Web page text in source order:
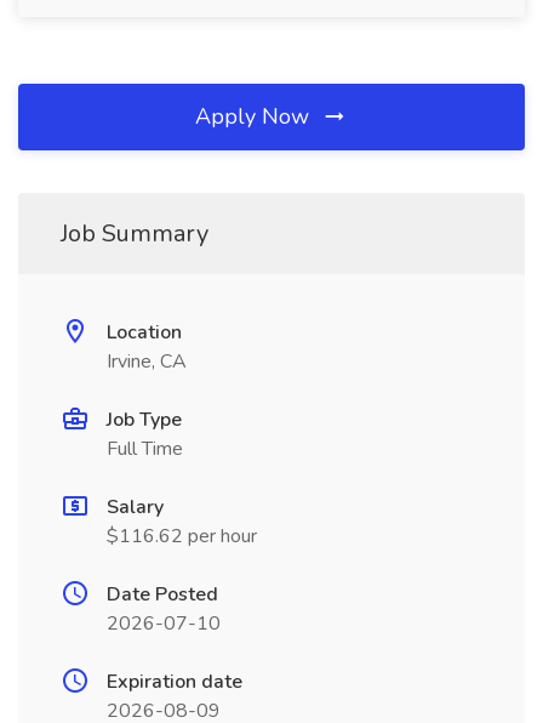
Apply Now
Job Summary
Location
Irvine, CA
Job Type
Full Time
Salary
$116.62 per hour
Date Posted
2026-07-10
Expiration date
2026-08-09